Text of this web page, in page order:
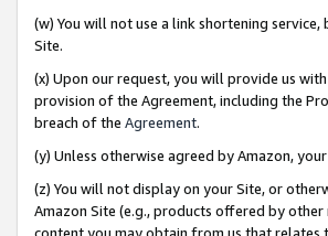
(w) You will not use a link shortening
Site.
(x) Upon our request, you will provide us
provision of the Agreement, including the
breach of the Agreement.
(y) Unless otherwise agreed by Amazon,
(z) You will not display on your Site, or
Amazon Site (e.g., products offered by
content you may obtain from us that relates